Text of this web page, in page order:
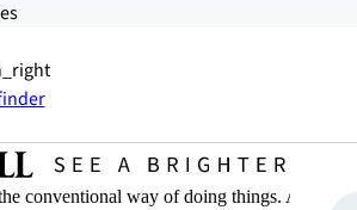
conventional way of doing things. And